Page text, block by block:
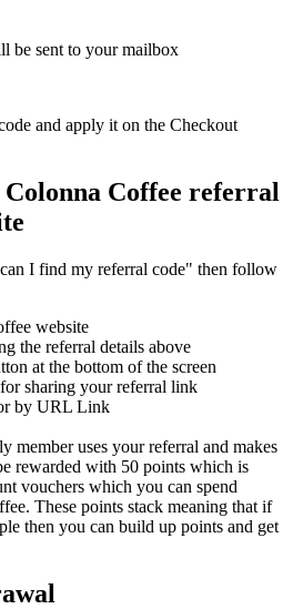
be sent to your mailbox
and apply it on the Checkout
Coffee referral
I find my referral code" then follow
website
the referral details above
at the bottom of the screen
sharing your referral link
by URL Link
member uses your referral and makes
rewarded with 50 points which is
vouchers which you can spend
These points stack meaning that if
then you can build up points and get